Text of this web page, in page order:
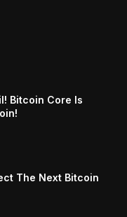
Bitcoin Core Is
The Next Bitcoin